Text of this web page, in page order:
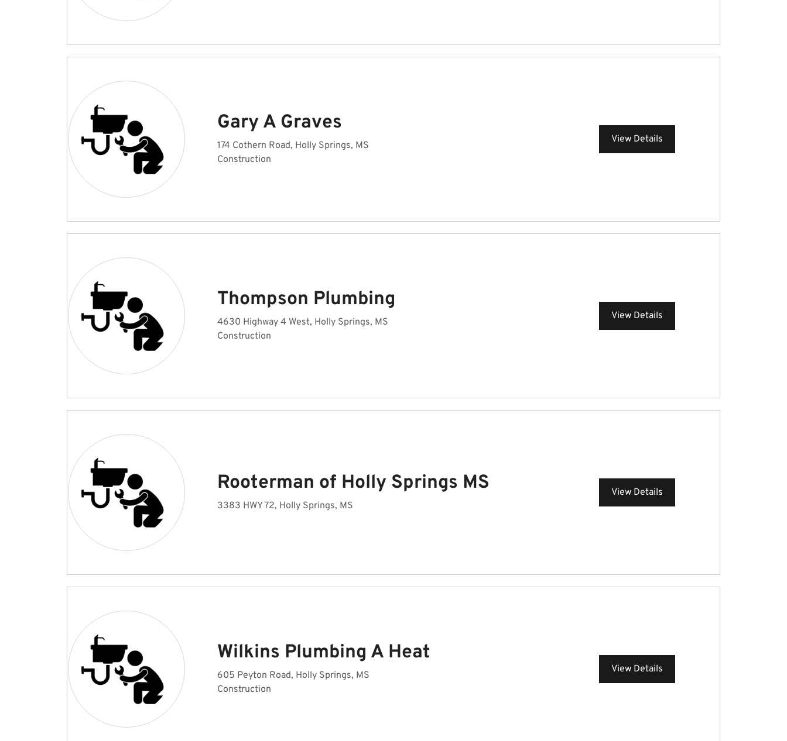
Gary A Graves
174 Cothern Road, Holly Springs, MS
Construction
View Details
Thompson Plumbing
4630 Highway 4 West, Holly Springs, MS
Construction
View Details
Rooterman of Holly Springs MS
3383 HWY 72, Holly Springs, MS
View Details
Wilkins Plumbing A Heat
605 Peyton Road, Holly Springs, MS
Construction
View Details